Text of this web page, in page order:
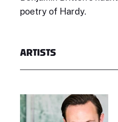
poetry of Hardy.
ARTISTS